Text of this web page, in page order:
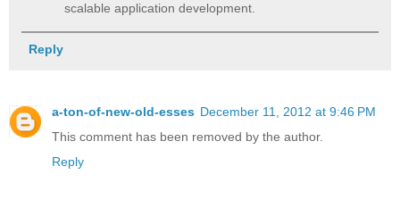
scalable application development.
Reply
a-ton-of-new-old-esses December 11, 2012 at 9:46 PM
This comment has been removed by the author.
Reply